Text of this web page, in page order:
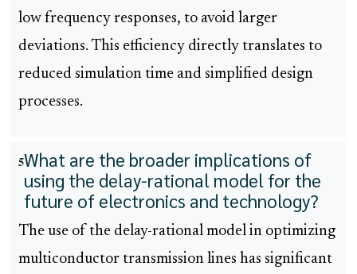
low frequency responses, to avoid larger
deviations. This efficiency directly translates to
reduced simulation time and simplified design
processes.
5What are the broader implications of
using the delay-rational model for the
future of electronics and technology?
The use of the delay-rational model in optimizing
multiconductor transmission lines has significant